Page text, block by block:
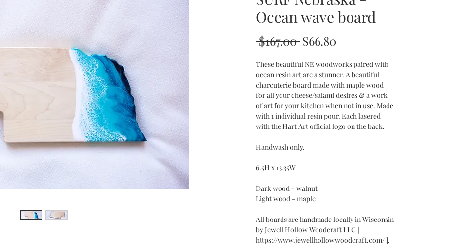
Ocean wave board
$167.00 Regular
$66.80
These beautiful NE woodworks paired with
ocean resin art are a stunner. A beautiful
charcuterie board made with maple wood
for all your cheese/salami desires & a work
of art for your kitchen when not in use. Made
with 1 individual resin pour. Each lasered
with the Hart Art official logo on the back.
Handwash only.
6.5H x 13.35W
Dark wood - walnut
Light wood - maple
All boards are handmade locally in Wisconsin
by Jewell Hollow Woodcraft LLC [
https://www.jewellhollowwoodcraft.com/ ].